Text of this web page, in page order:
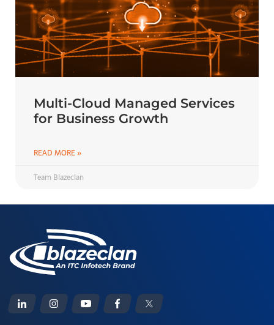
Multi-Cloud Managed Services
for Business Growth
READ MORE »
Team Blazeclan